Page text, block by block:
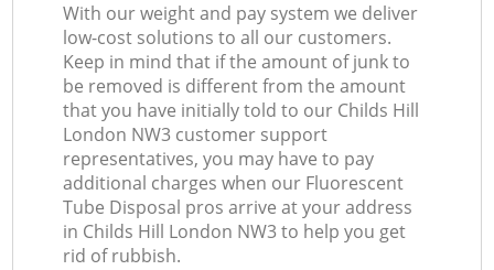
With our weight and pay system we deliver
low-cost solutions to all our customers.
Keep in mind that if the amount of junk to
be removed is different from the amount
that you have initially told to our Childs Hill
London NW3 customer support
representatives, you may have to pay
additional charges when our Fluorescent
Tube Disposal pros arrive at your address
in Childs Hill London NW3 to help you get
rid of rubbish.